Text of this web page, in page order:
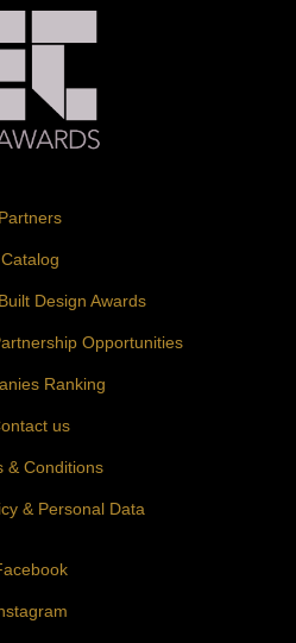
Partners
Catalog
Design Awards
Opportunities
Ranking
us
& Conditions
& Personal Data